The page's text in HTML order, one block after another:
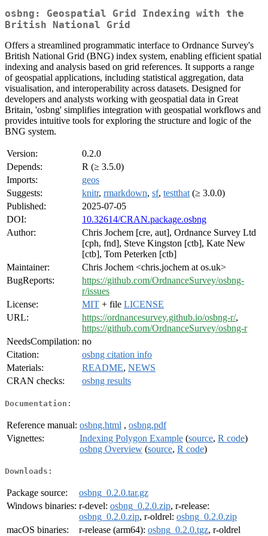
osbng: Geospatial Grid Indexing with the
British National Grid
Offers a streamlined programmatic interface to Ordnance Survey's
British National Grid (BNG) index system, enabling efficient spatial
indexing and analysis based on grid references. It supports a range
of geospatial applications, including statistical aggregation, data
visualisation, and interoperability across datasets. Designed for
developers and analysts working with geospatial data in Great
Britain, 'osbng' simplifies integration with geospatial workflows and
provides intuitive tools for exploring the structure and logic of the
BNG system.
Version:
0.2.0
Depends:
R (≥ 3.5.0)
Imports:
geos
Suggests:
knitr, rmarkdown, sf, testthat (≥ 3.0.0)
Published:
2025-07-05
DOI:
10.32614/CRAN.package.osbng
Author:
Chris Jochem [cre, aut], Ordnance Survey Ltd
[cph, fnd], Steve Kingston [ctb], Kate New
[ctb], Tom Peterken [ctb]
Maintainer:
Chris Jochem <chris.jochem at os.uk>
BugReports:
https://github.com/OrdnanceSurvey/osbng-
r/issues
License:
MIT + file LICENSE
URL:
https://ordnancesurvey.github.io/osbng-r/,
https://github.com/OrdnanceSurvey/osbng-r
NeedsCompilation: no
Citation:
osbng citation info
Materials:
README, NEWS
CRAN checks:
osbng results
Documentation:
Reference manual: osbng.html , osbng.pdf
Vignettes:
Indexing Polygon Example (source, R code)
osbng Overview (source, R code)
Downloads:
Package source:
osbng_0.2.0.tar.gz
Windows binaries: r-devel: osbng_0.2.0.zip, r-release:
osbng_0.2.0.zip, r-oldrel: osbng_0.2.0.zip
macOS binaries:
r-release (arm64): osbng_0.2.0.tgz, r-oldrel